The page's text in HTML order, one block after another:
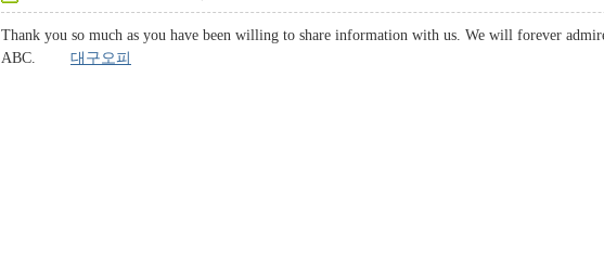
Thank you so much as you have been willing to share information with us. We will forever
ABC. 대구오피